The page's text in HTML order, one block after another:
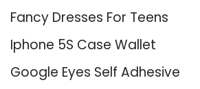
Fancy Dresses For Teens
Iphone 5S Case Wallet
Google Eyes Self Adhesive